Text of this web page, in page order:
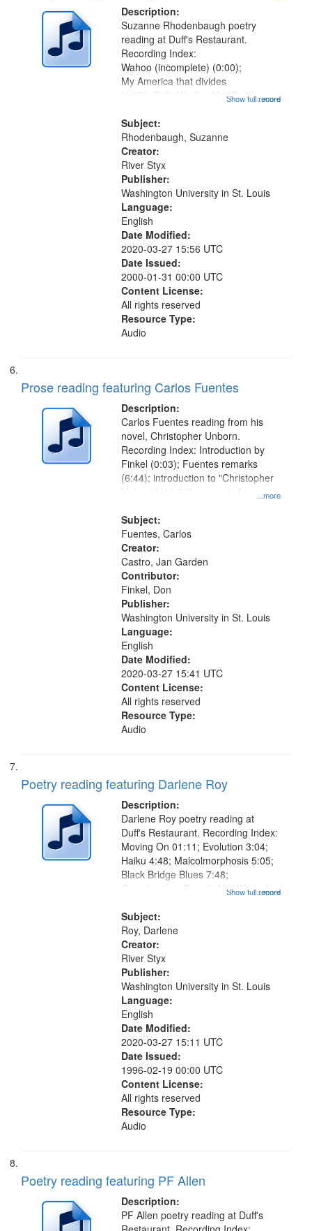
Description:
...more
Suzanne Rhodenbaugh poetry
reading at Duff's Restaurant.
Recording Index:
Wahoo (incomplete) (0:00);
My America that divides
(4:35); Polly Wadley Hay Smith
"When that sweet wind" (10:42);
Jitterbugging the bottom (13:51);
Heard when her daughter told the
story...
Show full record
Subject:
Rhodenbaugh, Suzanne
Creator:
River Styx
Publisher:
Washington University in St. Louis
Language:
English
Date Modified:
2020-03-27 15:56 UTC
Date Issued:
2000-01-31 00:00 UTC
Content License:
All rights reserved
Resource Type:
Audio
Prose reading featuring Carlos Fuentes
Description:
...more
Carlos Fuentes reading from his
novel, Christopher Unborn.
Recording Index: Introduction by
Finkel (0:03); Fuentes remarks
(6:44); introduction to "Christopher
Unborn" (11:06); excerpts from
Subject:
Fuentes, Carlos
Creator:
Castro, Jan Garden
Contributor:
Finkel, Don
Publisher:
Washington University in St. Louis
Language:
English
Date Modified:
2020-03-27 15:41 UTC
Content License:
All rights reserved
Resource Type:
Audio
Poetry reading featuring Darlene Roy
Description:
...more
Darlene Roy poetry reading at
Duff's Restaurant. Recording Index:
Moving On 01:11; Evolution 3:04;
Haiku 4:48; Malcolmorphosis 5:05;
Black Bridge Blues 7:48;
Grandmother Recalls Her Work: for
Death 12:03; Erotic Harvest 12:42;
Detour 13:12; Transformed: for...
Show full record
Subject:
Roy, Darlene
Creator:
River Styx
Publisher:
Washington University in St. Louis
Language:
English
Date Modified:
2020-03-27 15:11 UTC
Date Issued:
1996-02-19 00:00 UTC
Content License:
All rights reserved
Resource Type:
Audio
Poetry reading featuring PF Allen
Description:
PF Allen poetry reading at Duff's